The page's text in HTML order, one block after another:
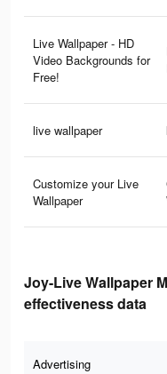
Live Wallpaper - HD
Video Backgrounds for
Free!
live wallpaper
Customize your Live
Wallpaper
Joy-Live Wallpaper
effectiveness data
Advertising